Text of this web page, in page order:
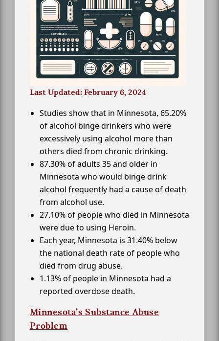
Last Updated: February 6, 2024
Studies show that in Minnesota, 65.20%
of alcohol binge drinkers who were
excessively using alcohol more than
others died from chronic drinking.
87.30% of adults 35 and older in
Minnesota who would binge drink
alcohol frequently had a cause of death
from alcohol use.
27.10% of people who died in Minnesota
were due to using Heroin.
Each year, Minnesota is 31.40% below
the national death rate of people who
died from drug abuse.
1.13% of people in Minnesota had a
reported overdose death.
Minnesota’s Substance Abuse
Problem